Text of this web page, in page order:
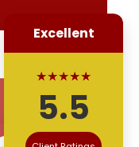
Excellent
★★★★★
5.5